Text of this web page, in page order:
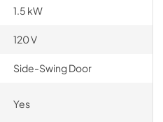
1.5 kW
120 V
Side-Swing Door
Yes